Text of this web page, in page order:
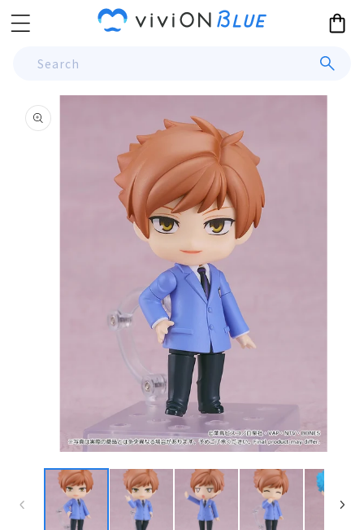
Skip to
content
Cart
Search
Skip to
product
information
modal